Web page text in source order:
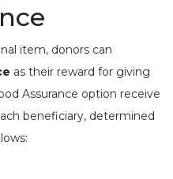
item, donors can
as their reward for giving
Assurance option receive
beneficiary, determined